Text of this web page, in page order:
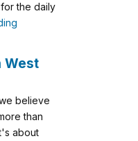
the daily
West
believe
than
about